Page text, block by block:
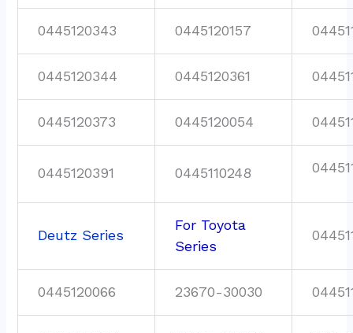
0445120343 0445120157
0445120344 0445120361
0445120373 0445120054
0445120391 0445110248
Deutz Series
For Toyota
Series
0445120066 23670-30030